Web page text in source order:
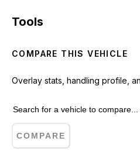
Tools
COMPARE THIS VEHICLE
Overlay stats, handling profile,
COMPARE